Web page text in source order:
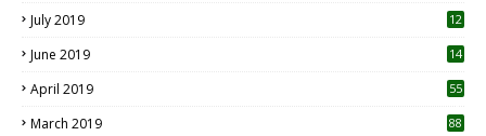
July 2019
12
June 2019 14
April 2019
55
March 2019 88